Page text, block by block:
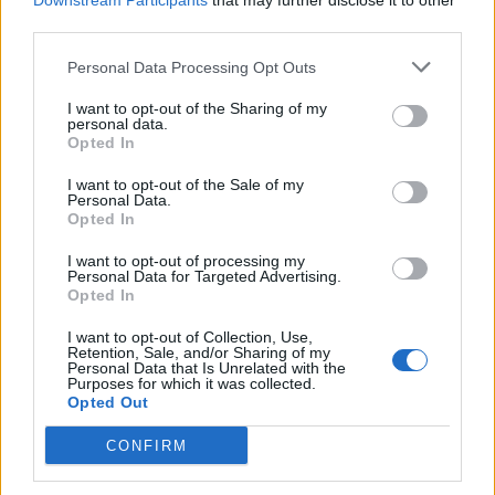
Personal Data Processing Opt Outs
I want to opt-out of the Sharing of my
personal data.
Opted In
I want to opt-out of the Sale of my
Personal Data.
Opted In
I want to opt-out of processing my
Personal Data for Targeted Advertising.
Opted In
I want to opt-out of Collection, Use,
Retention, Sale, and/or Sharing of my
Personal Data that Is Unrelated with the
Purposes for which it was collected.
Opted Out
CONFIRM
tomorrow is utterly disgraceful.
“It’s appalling that thousands of young people should
face further confusion and uncertainty because of the
Government’s incompetence.
“This repeated chaos is simply no way to run a country.
The Government must urgently set a clear deadline for
every young person to receive their grades.”
Ofqual
Sir Jon wrote to Mr Williamson warning the algorithm
being used by regulator Ofqual to moderate grades
was only 75% accurate and would lead to hundreds of
thousands of students getting the wrong grades,
according to The Times.